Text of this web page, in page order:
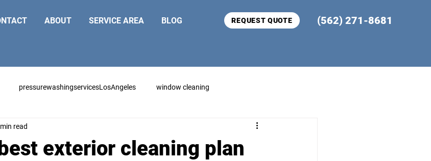
ABOUT SERVICE AREA BLOG REQUEST QUOTE (562) 271-8681
pressurewashingservicesLosAngeles window cleaning
exterior cleaning plan
read